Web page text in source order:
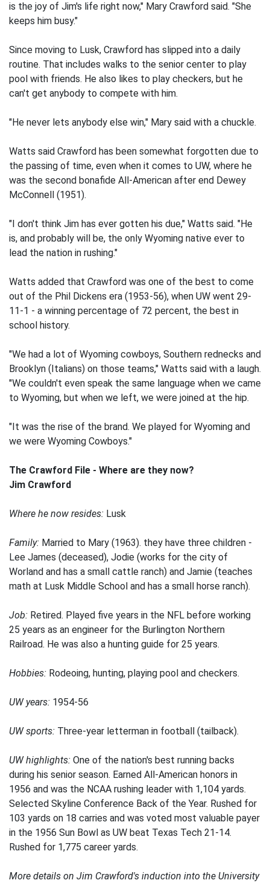
is the joy of Jim's life right now," Mary Crawford said. "She
keeps him busy."
Since moving to Lusk, Crawford has slipped into a daily
routine. That includes walks to the senior center to play
pool with friends. He also likes to play checkers, but he
can't get anybody to compete with him.
"He never lets anybody else win," Mary said with a chuckle.
Watts said Crawford has been somewhat forgotten due to
the passing of time, even when it comes to UW, where he
was the second bonafide All-American after end Dewey
McConnell (1951).
"I don't think Jim has ever gotten his due," Watts said. "He
is, and probably will be, the only Wyoming native ever to
lead the nation in rushing."
Watts added that Crawford was one of the best to come
out of the Phil Dickens era (1953-56), when UW went 29-
11-1 - a winning percentage of 72 percent, the best in
school history.
"We had a lot of Wyoming cowboys, Southern rednecks and
Brooklyn (Italians) on those teams," Watts said with a laugh.
"We couldn't even speak the same language when we came
to Wyoming, but when we left, we were joined at the hip.
"It was the rise of the brand. We played for Wyoming and
we were Wyoming Cowboys."
The Crawford File - Where are they now?
Jim Crawford
Where he now resides: Lusk
Family: Married to Mary (1963). they have three children -
Lee James (deceased), Jodie (works for the city of
Worland and has a small cattle ranch) and Jamie (teaches
math at Lusk Middle School and has a small horse ranch).
Job: Retired. Played five years in the NFL before working
25 years as an engineer for the Burlington Northern
Railroad. He was also a hunting guide for 25 years.
Hobbies: Rodeoing, hunting, playing pool and checkers.
UW years: 1954-56
UW sports: Three-year letterman in football (tailback).
UW highlights: One of the nation's best running backs
during his senior season. Earned All-American honors in
1956 and was the NCAA rushing leader with 1,104 yards.
Selected Skyline Conference Back of the Year. Rushed for
103 yards on 18 carries and was voted most valuable payer
in the 1956 Sun Bowl as UW beat Texas Tech 21-14.
Rushed for 1,775 career yards.
More details on Jim Crawford's induction into the University